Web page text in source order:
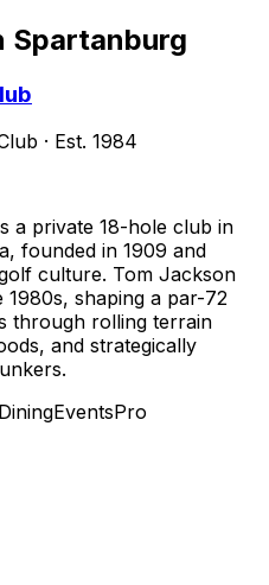
Spartanburg
· Est. 1984
a private 18-hole club in
founded in 1909 and
culture. Tom Jackson
1980s, shaping a par-72
through rolling terrain
and strategically
DiningEventsPro